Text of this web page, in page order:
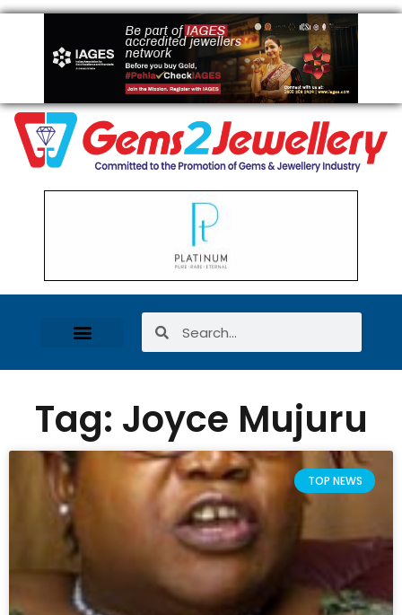
Tag: Joyce Mujuru
TOP NEWS